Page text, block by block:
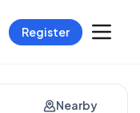
Register
Nearby